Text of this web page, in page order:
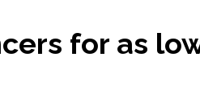
for as